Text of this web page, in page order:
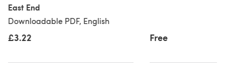
East End
Downloadable PDF, English
£3.22 Free